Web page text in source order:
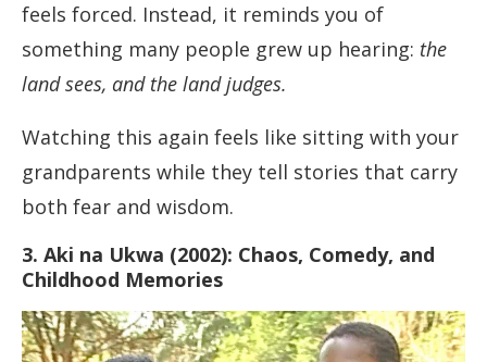
feels forced. Instead, it reminds you of
something many people grew up hearing: the
land sees, and the land judges.
Watching this again feels like sitting with your
grandparents while they tell stories that carry
both fear and wisdom.
3. Aki na Ukwa (2002): Chaos, Comedy, and
Childhood Memories